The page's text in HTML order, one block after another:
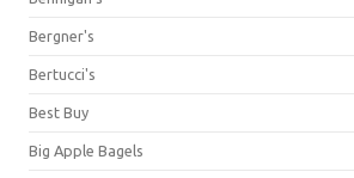
Bergner's
Bertucci's
Best Buy
Big Apple Bagels